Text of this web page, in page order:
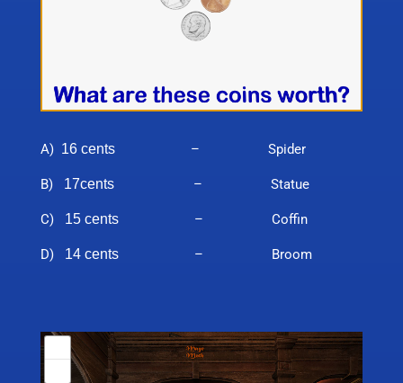
A) 16 cents– Spider
B) 17cents– Statue
C) 15 cents– Coffin
D) 14 cents– Broom